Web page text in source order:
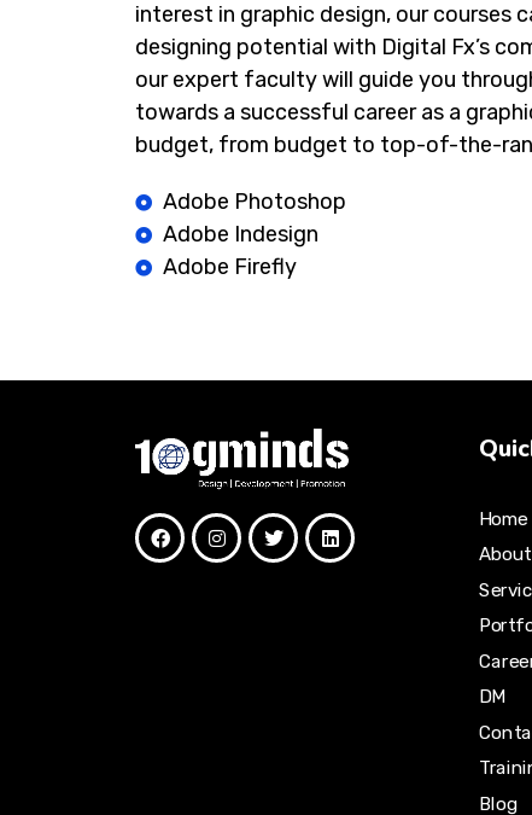
interest in graphic design, our courses
designing potential with Digital Fx’s
our expert faculty will guide you
towards a successful career as a
budget, from budget to top-of-the-
Adobe Photoshop
Adobe Indesign
Adobe Firefly
Home
DM
Blog